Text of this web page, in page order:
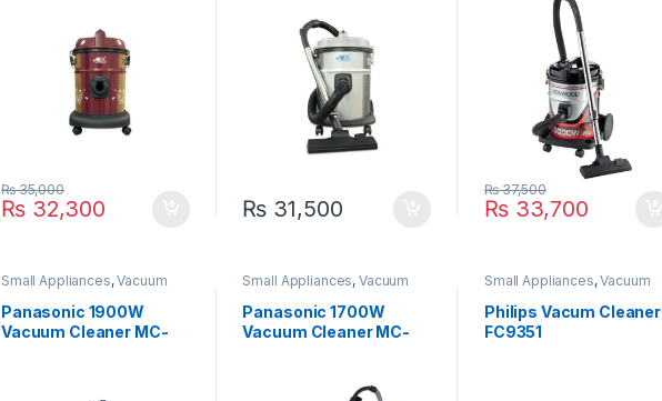
₨32,300
₨35,000
₨ 31,500 ₨33,700
₨37,500
Small Appliances,Vacuum
Cleaner
Panasonic 1900W
Vacuum Cleaner MC-
Small Appliances, Vacuum
Cleaner
Panasonic 1700W
Vacuum Cleaner MC-
Small Appliances,Vacuum
Cleaner
Philips Vacum Cleaner
FC9351